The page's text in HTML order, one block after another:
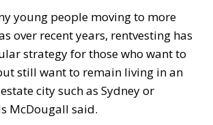
young people moving to more
over recent years, rentvesting has
strategy for those who want to
still want to remain living in an
city such as Sydney or
McDougall said.